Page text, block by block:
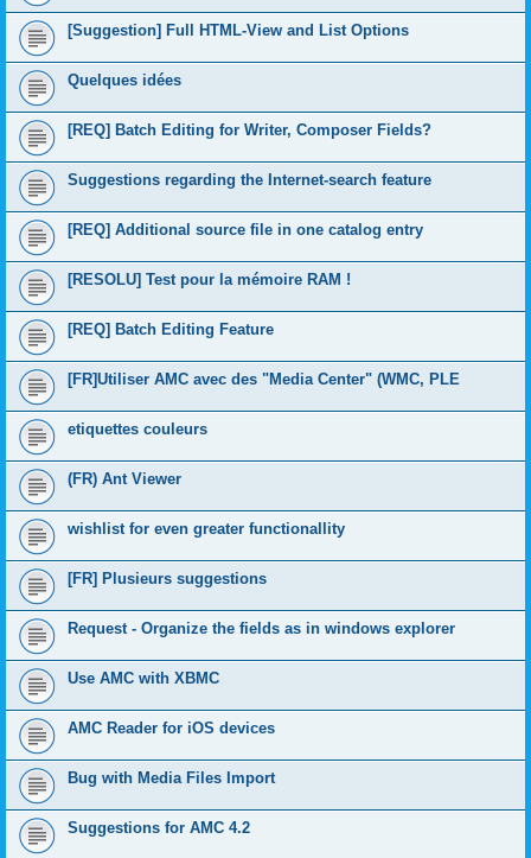
[Suggestion] Full HTML-View and List Options
Quelques idées
[REQ] Batch Editing for Writer, Composer Fields?
Suggestions regarding the Internet-search feature
[REQ] Additional source file in one catalog entry
[RESOLU] Test pour la mémoire RAM !
[REQ] Batch Editing Feature
[FR]Utiliser AMC avec des "Media Center" (WMC, PLE
etiquettes couleurs
(FR) Ant Viewer
wishlist for even greater functionallity
[FR] Plusieurs suggestions
Request - Organize the fields as in windows explorer
Use AMC with XBMC
AMC Reader for iOS devices
Bug with Media Files Import
Suggestions for AMC 4.2